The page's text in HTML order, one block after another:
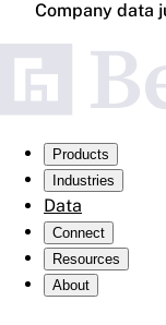
Company data
Products
Industries
Data
Connect
Resources
About